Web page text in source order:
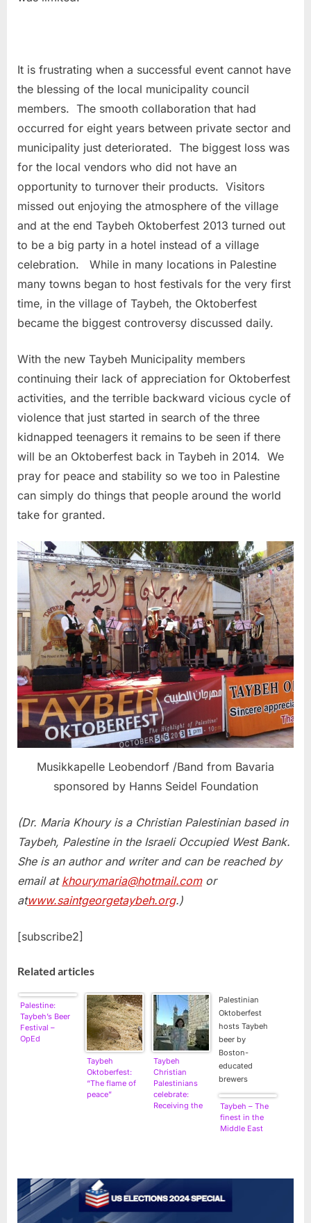
It is frustrating when a successful event cannot have
the blessing of the local municipality council
members. The smooth collaboration that had
occurred for eight years between private sector and
municipality just deteriorated. The biggest loss was
for the local vendors who did not have an
opportunity to turnover their products. Visitors
missed out enjoying the atmosphere of the village
and at the end Taybeh Oktoberfest 2013 turned out
to be a big party in a hotel instead of a village
celebration. While in many locations in Palestine
many towns began to host festivals for the very first
time, in the village of Taybeh, the Oktoberfest
became the biggest controversy discussed daily.
With the new Taybeh Municipality members
continuing their lack of appreciation for Oktoberfest
activities, and the terrible backward vicious cycle of
violence that just started in search of the three
kidnapped teenagers it remains to be seen if there
will be an Oktoberfest back in Taybeh in 2014. We
pray for peace and stability so we too in Palestine
can simply do things that people around the world
take for granted.
Musikkapelle Leobendorf /Band from Bavaria
sponsored by Hanns Seidel Foundation
(Dr. Maria Khoury is a Christian Palestinian based in
Taybeh, Palestine in the Israeli Occupied West Bank.
She is an author and writer and can be reached by
email at khourymaria@hotmail.comor
atwww.saintgeorgetaybeh.org.)
[subscribe2]
Related articles
Palestine:
Taybeh’s Beer
Festival –
OpEd
Taybeh
Oktoberfest:
“The flame of
peace”
Taybeh
Christian
Palestinians
celebrate:
Receiving the
Palestinian
Oktoberfest
hosts Taybeh
beer by
Boston-
educated
brewers
Taybeh – The
finest in the
Middle East